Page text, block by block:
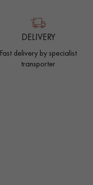
DELIVERY
Fast delivery by specialist
transporter